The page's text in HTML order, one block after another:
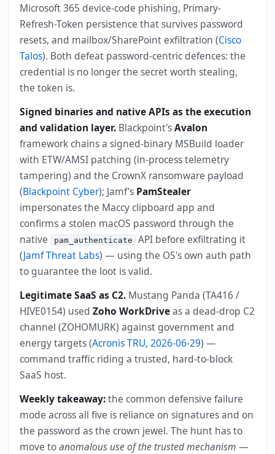
Microsoft 365 device-code phishing, Primary-
Refresh-Token persistence that survives password
resets, and mailbox/SharePoint exfiltration (Cisco
Talos). Both defeat password-centric defences: the
credential is no longer the secret worth stealing,
the token is.
Signed binaries and native APIs as the execution
and validation layer. Blackpoint'sAvalon
framework chains a signed-binary MSBuild loader
with ETW/AMSI patching (in-process telemetry
tampering) and the CrownX ransomware payload
(Blackpoint Cyber); Jamf's PamStealer
impersonates the Maccy clipboard app and
confirms a stolen macOS password through the
native pam_authenticate
API before exfiltrating it
(Jamf Threat Labs) — using the OS's own auth path
to guarantee the loot is valid.
Legitimate SaaS as C2. Mustang Panda (TA416 /
HIVE0154) usedZoho WorkDriveas a dead-drop C2
channel (ZOHOMURK) against government and
energy targets (Acronis TRU, 2026-06-29) —
command traffic riding a trusted, hard-to-block
SaaS host.
Weekly takeaway:the common defensive failure
mode across all five is reliance on signatures and on
the password as the crown jewel. The hunt has to
move toanomalous use of the trusted mechanism —